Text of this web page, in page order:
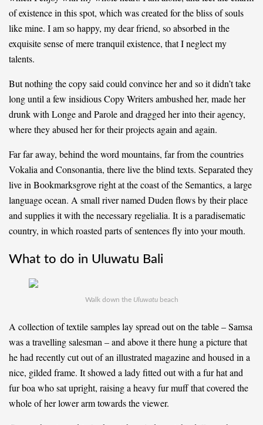
of existence in this spot, which was created for the bliss of souls
like mine. I am so happy, my dear friend, so absorbed in the
exquisite sense of mere tranquil existence, that I neglect my
talents.
But nothing the copy said could convince her and so it didn’t take
long until a few insidious Copy Writers ambushed her, made her
drunk with Longe and Parole and dragged her into their agency,
where they abused her for their projects again and again.
Far far away, behind the word mountains, far from the countries
Vokalia and Consonantia, there live the blind texts. Separated they
live in Bookmarksgrove right at the coast of the Semantics, a large
language ocean. A small river named Duden flows by their place
and supplies it with the necessary regelialia. It is a paradisematic
country, in which roasted parts of sentences fly into your mouth.
What to do in Uluwatu Bali
Walk down the Uluwatubeach
A collection of textile samples lay spread out on the table – Samsa
was a travelling salesman – and above it there hung a picture that
he had recently cut out of an illustrated magazine and housed in a
nice, gilded frame. It showed a lady fitted out with a fur hat and
fur boa who sat upright, raising a heavy fur muff that covered the
whole of her lower arm towards the viewer.